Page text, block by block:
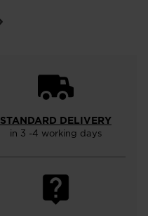
STANDARD DELIVERY
in 3 -4 working days